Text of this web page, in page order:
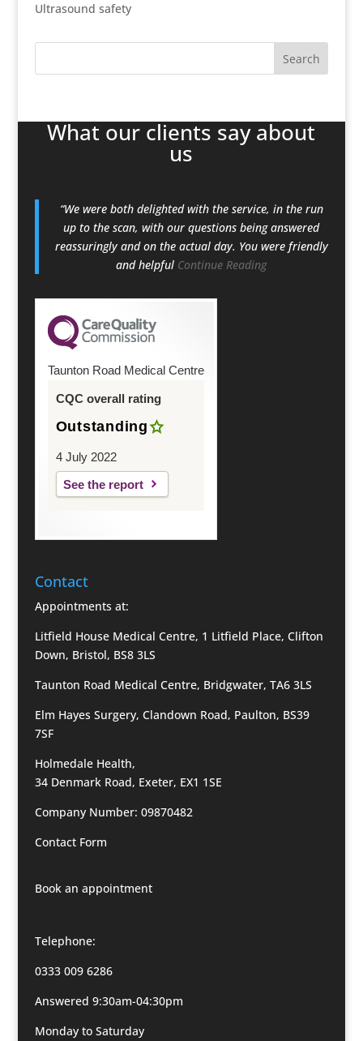
Ultrasound safety
What our clients say about
us
“We were both delighted with the service, in the run
up to the scan, with our questions being answered
reassuringly and on the actual day. You were friendly
and helpful Continue Reading
Taunton Road Medical Centre
CQC overall rating
Outstanding
4 July 2022
See the report
Contact
Appointments at:
Litfield House Medical Centre, 1 Litfield Place, Clifton
Down, Bristol, BS8 3LS
Taunton Road Medical Centre, Bridgwater, TA6 3LS
Elm Hayes Surgery, Clandown Road, Paulton, BS39
7SF
Holmedale Health,
34 Denmark Road, Exeter, EX1 1SE
Company Number: 09870482
Contact Form
Book an appointment
Telephone:
0333 009 6286
Answered 9:30am-04:30pm
Monday to Saturday